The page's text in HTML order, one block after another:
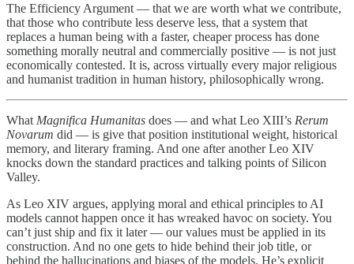
The Efficiency Argument — that we are worth what we contribute,
that those who contribute less deserve less, that a system that
replaces a human being with a faster, cheaper process has done
something morally neutral and commercially positive — is not just
economically contested. It is, across virtually every major religious
and humanist tradition in human history, philosophically wrong.
What Magnifica Humanitas does — and what Leo XIII’s Rerum
Novarum did — is give that position institutional weight, historical
memory, and literary framing. And one after another Leo XIV
knocks down the standard practices and talking points of Silicon
Valley.
As Leo XIV argues, applying moral and ethical principles to AI
models cannot happen once it has wreaked havoc on society. You
can’t just ship and fix it later — our values must be applied in its
construction. And no one gets to hide behind their job title, or
behind the hallucinations and biases of the models. He’s explicit